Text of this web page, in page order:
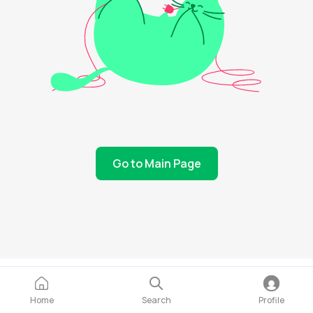
Go to Main Page
Home Search Profile